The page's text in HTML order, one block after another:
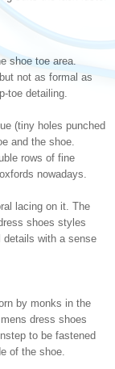
shoe toe area.
not as formal as
toe detailing.
(tiny holes punched
and the shoe.
rows of fine
nowadays.
lacing on it. The
shoes styles
details with a sense
by monks in the
dress shoes
to be fastened
of the shoe.